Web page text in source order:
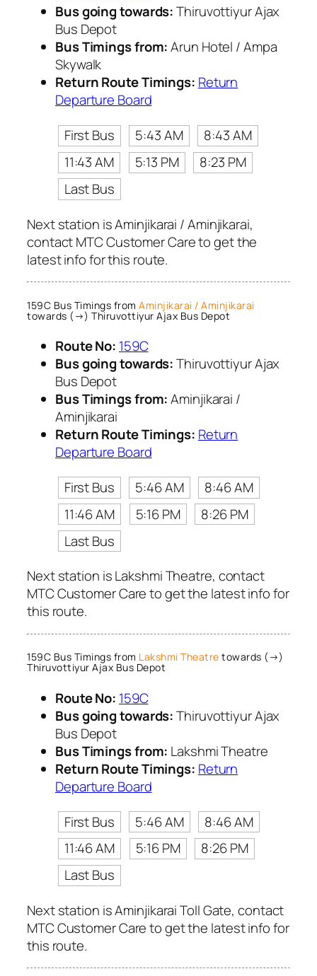
Bus going towards:Thiruvottiyur Ajax
Bus Depot
Bus Timings from:Arun Hotel / Ampa
Skywalk
Return Route Timings: Return
Departure Board
First Bus
5:43 AM
8:43 AM
11:43 AM
5:13 PM
8:23 PM
Last Bus
Next station is Aminjikarai / Aminjikarai,
contact MTC Customer Care to get the
latest info for this route.
159C Bus Timings from Aminjikarai / Aminjikarai
towards (→) Thiruvottiyur Ajax Bus Depot
Route No: 159C
Bus going towards:Thiruvottiyur Ajax
Bus Depot
Bus Timings from:Aminjikarai /
Aminjikarai
Return Route Timings: Return
Departure Board
First Bus
5:46 AM
8:46 AM
11:46 AM
5:16 PM
8:26 PM
Last Bus
Next station is Lakshmi Theatre, contact
MTC Customer Care to get the latest info for
this route.
159C Bus Timings from Lakshmi Theatre towards (→)
Thiruvottiyur Ajax Bus Depot
Route No: 159C
Bus going towards:Thiruvottiyur Ajax
Bus Depot
Bus Timings from: Lakshmi Theatre
Return Route Timings: Return
Departure Board
First Bus
5:46 AM
8:46 AM
11:46 AM
5:16 PM
8:26 PM
Last Bus
Next station is Aminjikarai Toll Gate, contact
MTC Customer Care to get the latest info for
this route.